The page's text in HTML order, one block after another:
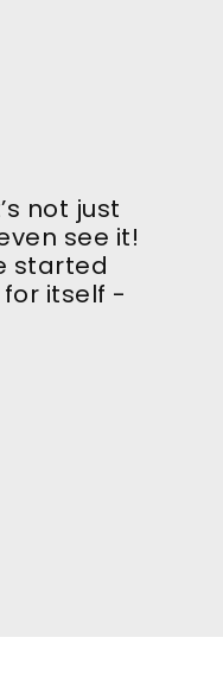
not just
see it!
started
itself -